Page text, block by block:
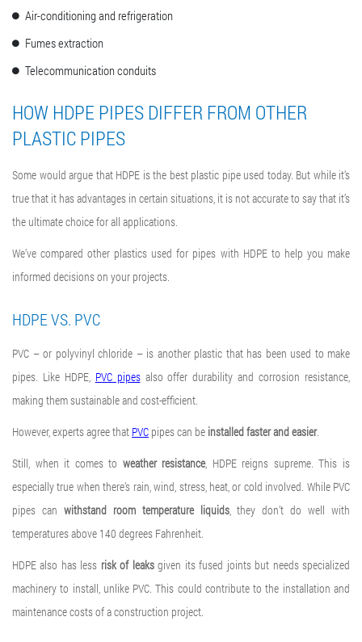
Air-conditioning and refrigeration
Fumes extraction
Telecommunication conduits
HOW HDPE PIPES DIFFER FROM OTHER
PLASTIC PIPES
Some would argue that HDPE is the best plastic pipe used today. But while it’s
true that it has advantages in certain situations, it is not accurate to say that it’s
the ultimate choice for all applications.
We’ve compared other plastics used for pipes with HDPE to help you make
informed decisions on your projects.
HDPE VS. PVC
PVC – or polyvinyl chloride – is another plastic that has been used to make
pipes. Like HDPE, PVC pipesalso offer durability and corrosion resistance,
making them sustainable and cost-efficient.
However, experts agree that PVC pipes can be installed faster and easier.
Still, when it comes to weather resistance, HDPE reigns supreme. This is
especially true when there’s rain, wind, stress, heat, or cold involved. While PVC
pipes can withstand room temperature liquids, they don’t do well with
temperatures above 140 degrees Fahrenheit.
HDPE also has less risk of leaksgiven its fused joints but needs specialized
machinery to install, unlike PVC. This could contribute to the installation and
maintenance costs of a construction project.